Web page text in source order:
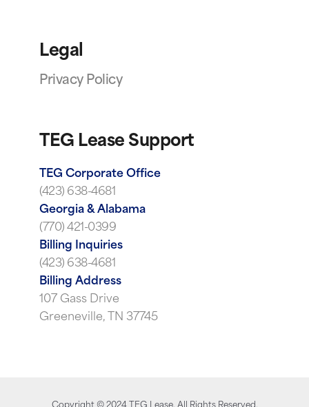
Legal
Privacy Policy
TEG Lease Support
TEG Corporate Office
(423) 638-4681
Georgia & Alabama
(770) 421-0399
Billing Inquiries
(423) 638-4681
Billing Address
107 Gass Drive
Greeneville, TN 37745